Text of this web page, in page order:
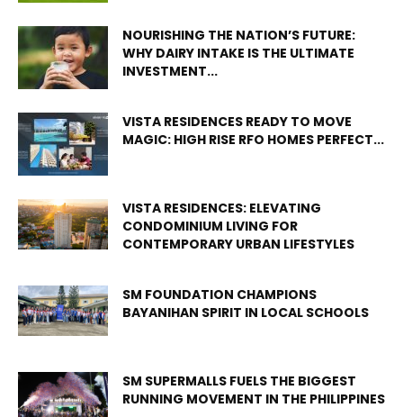
NOURISHING THE NATION’S FUTURE:
WHY DAIRY INTAKE IS THE ULTIMATE
INVESTMENT...
VISTA RESIDENCES READY TO MOVE
MAGIC: HIGH RISE RFO HOMES PERFECT...
VISTA RESIDENCES: ELEVATING
CONDOMINIUM LIVING FOR
CONTEMPORARY URBAN LIFESTYLES
SM FOUNDATION CHAMPIONS
BAYANIHAN SPIRIT IN LOCAL SCHOOLS
SM SUPERMALLS FUELS THE BIGGEST
RUNNING MOVEMENT IN THE PHILIPPINES